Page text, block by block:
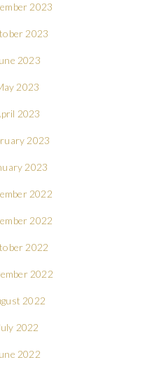
2023
2023
2023
2023
2023
2023
2023
2022
2022
2022
2022
2022
2022
2022